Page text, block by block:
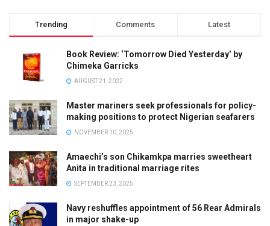
Trending Comments Latest
Book Review: ‘Tomorrow Died Yesterday’ by
Chimeka Garricks
AUGUST 21, 2022
Master mariners seek professionals for policy-
making positions to protect Nigerian seafarers
NOVEMBER 10, 2025
Amaechi’s son Chikamkpa marries sweetheart
Anita in traditional marriage rites
SEPTEMBER 23, 2025
Navy reshuffles appointment of 56 Rear Admirals
in major shake-up